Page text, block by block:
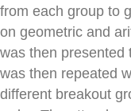
from each group to
on geometric and
was then presented
was then repeated
different breakout